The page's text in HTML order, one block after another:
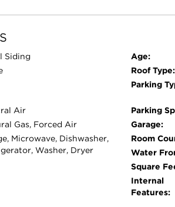
Siding
Air
Gas, Forced Air
Microwave, Dishwasher,
Washer, Dryer
Age:
Roof Type:
Parking
Parking
Garage:
Room
Water
Square
Internal
Features: